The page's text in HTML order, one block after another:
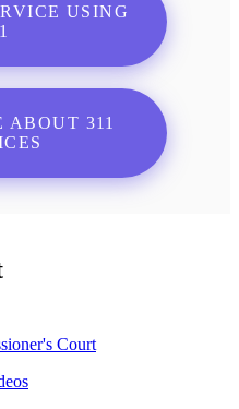
USING
ABOUT 311
Court